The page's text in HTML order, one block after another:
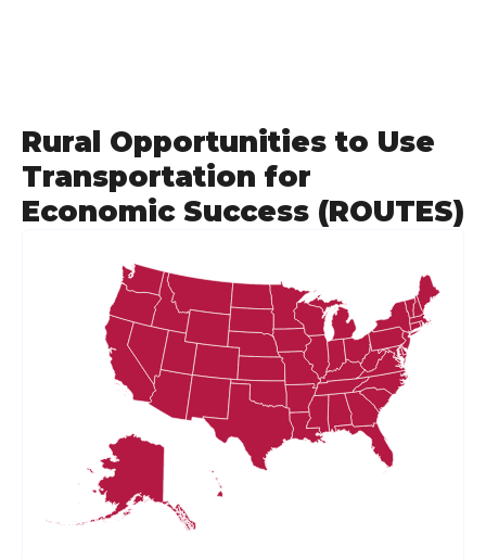
Rural Opportunities to Use
Transportation for
Economic Success (ROUTES)